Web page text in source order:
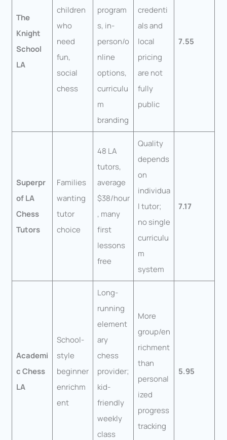
The
Knight
School
LA
children
who
need
fun,
social
chess
program
s, in-
person/o
nline
options,
curriculu
m
branding
credenti
als and
local
pricing
are not
fully
public
7.55
Superpr
of LA
Chess
Tutors
Families
wanting
tutor
choice
48 LA
tutors,
average
$38/hour
, many
first
lessons
free
Quality
depends
on
individua
l tutor;
no single
curriculu
m
system
7.17
Academi
c Chess
LA
School-
style
beginner
enrichm
ent
Long-
running
element
ary
chess
provider;
kid-
friendly
weekly
class
More
group/en
richment
than
personal
ized
progress
tracking
5.95